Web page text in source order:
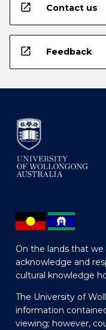
open_in_new Contact us
open_in_new Feedback
On the lands that we
acknowledge and
cultural knowledge
The University of
information
viewing; however,